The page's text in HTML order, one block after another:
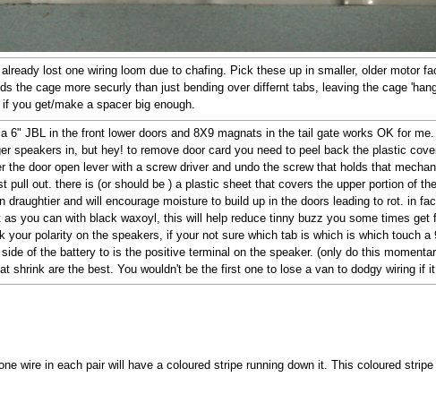
lost one wiring loom due to chafing. Pick these up in smaller, older motor
the cage more securly than just bending over differnt tabs, leaving the cage
you get/make a spacer big enough.
JBL in the front lower doors and 8X9 magnats in the tail gate works OK for
speakers in, but hey! to remove door card you need to peel back the plastic
door open lever with a screw driver and undo the screw that holds that
out. there is (or should be ) a plastic sheet that covers the upper portion of
and will encourage moisture to build up in the doors leading to rot. in
you can with black waxoyl, this will help reduce tinny buzz you some times get
polarity on the speakers, if your not sure which tab is which is which touch
of the battery to is the positive terminal on the speaker. (only do this
shrink are the best. You wouldn't be the first one to lose a van to dodgy wiring if it
wire in each pair will have a coloured stripe running down it. This coloured